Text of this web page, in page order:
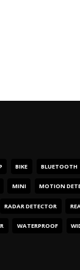
BIKE BLUETOOTH
MINI MOTION
RADAR DETECTOR
WATERPROOF